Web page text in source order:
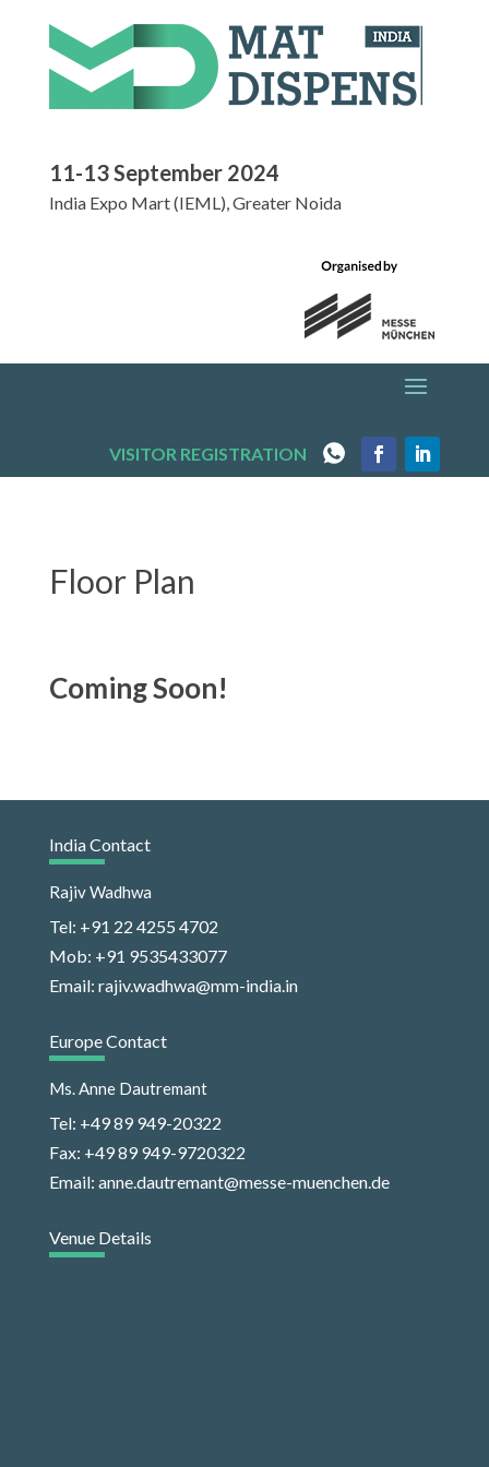
11-13 September 2024
India Expo Mart (IEML), Greater Noida
VISITOR REGISTRATION
Floor Plan
Coming Soon!
India Contact
Rajiv Wadhwa
Tel: +91 22 4255 4702
Mob: +91 9535433077
Email: rajiv.wadhwa@mm-india.in
Europe Contact
Ms. Anne Dautremant
Tel: +49 89 949-20322
Fax: +49 89 949-9720322
Email: anne.dautremant@messe-muenchen.de
Venue Details